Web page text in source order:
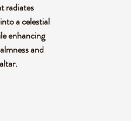
radiates
a celestial
enhancing
and